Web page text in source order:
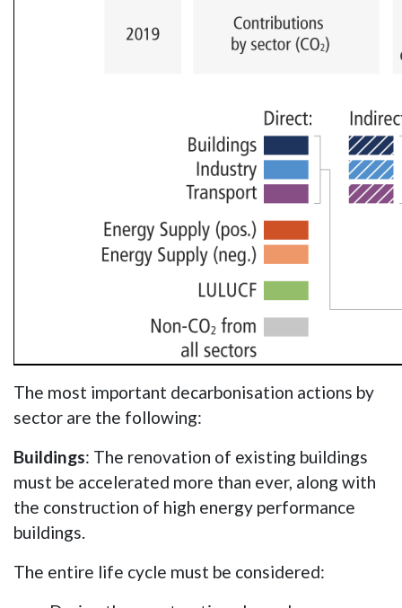
The most important decarbonisation actions by
sector are the following:
Buildings: The renovation of existing buildings
must be accelerated more than ever, along with
the construction of high energy performance
buildings.
The entire life cycle must be considered: